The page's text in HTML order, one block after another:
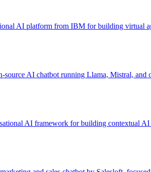
AI platform from IBM for building virtual
source AI chatbot running Llama, Mistral,
AI framework for building contextual